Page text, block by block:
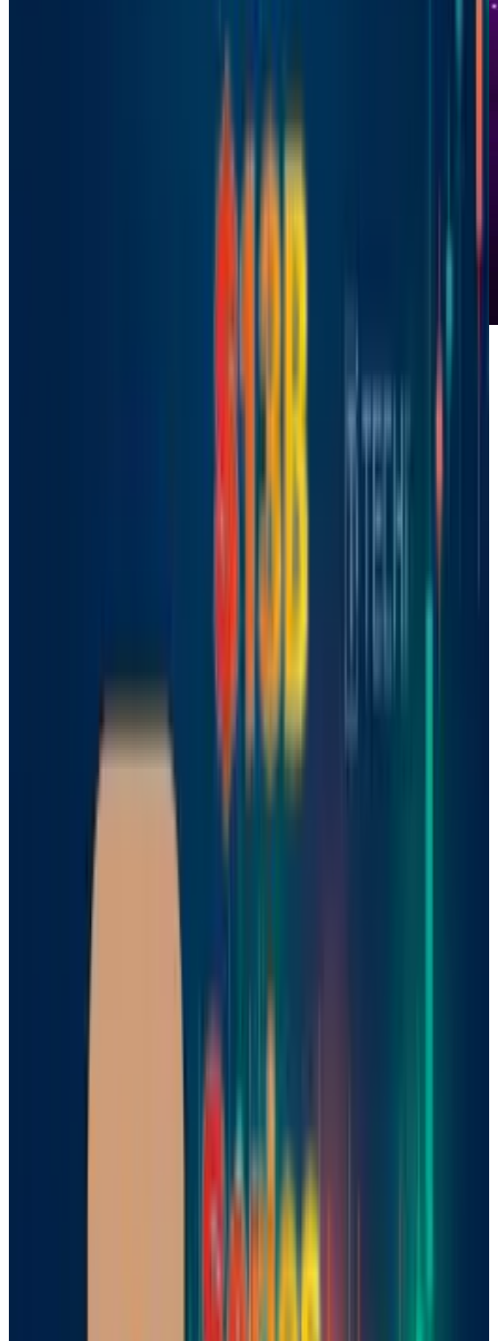
French startup Mistral has made a bold leap
for Europe’s tech scene, launching the first AI
logic model on June 10, 2025. This move
positions Mistral as a serious rival to American
far. Backed by French President Emmanuel
latest release signals Europe’s intent to carve
out its own space in the evolving world of
artificial intelligence.
Why are Mistral's models
important?
Unlike typical AI models, which merely predict
the next word or expression, logic models use a
chain-of-study approach. This implies they
intermediate steps, allowing for more rational
solutions. As a company’s ability to simply fill
up models with additional data and
calculating capacity is limited, logic models
are viewed as the next step for smarter, more
capable artificial intelligence.